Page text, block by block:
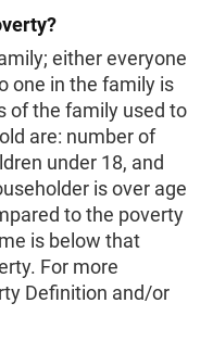
either everyone
one in the family is
of the family used to
are: number of
under 18, and
is over age
to the poverty
is below that
For more
Definition and/or